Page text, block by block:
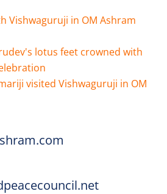
Vishwaguruji in OM Ashram
lotus feet crowned with
visited Vishwaguruji in OM